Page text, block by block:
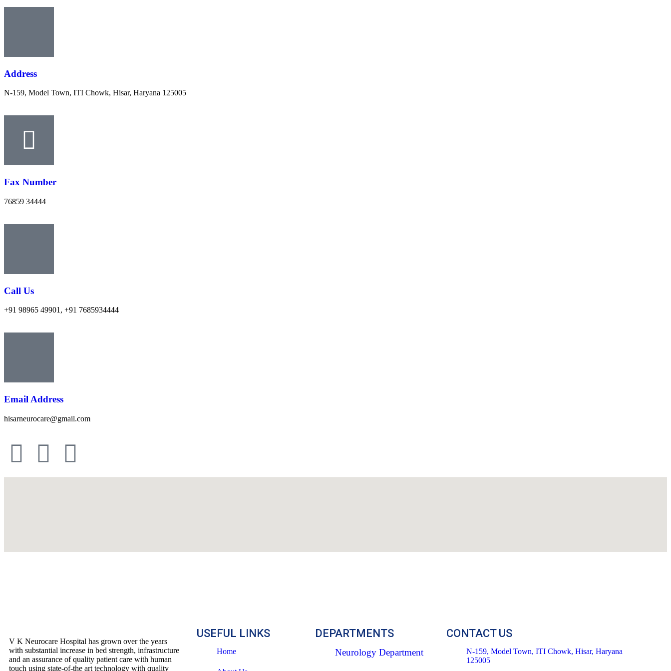
Address
N-159, Model Town, ITI Chowk, Hisar, Haryana 125005
Fax Number
76859 34444
Call Us
+91 98965 49901, +91 7685934444
Email Address
hisarneurocare@gmail.com
V K Neurocare Hospital has grown over the years
with substantial increase in bed strength, infrastructure
and an assurance of quality patient care with human
touch using state-of-the art technology with quality
USEFUL LINKS
Home
DEPARTMENTS
Neurology Department
CONTACT US
N-159, Model Town, ITI Chowk, Hisar, Haryana
125005